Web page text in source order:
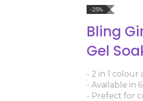
-25%
Bling
Gel
- 2 in 1 colour
- Available in
- Prefect for